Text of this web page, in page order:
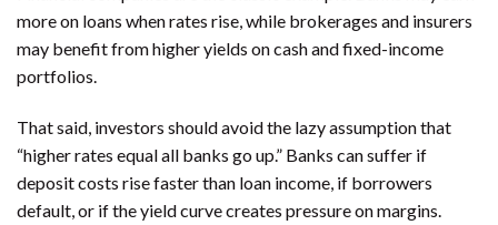
more on loans when rates rise, while brokerages and insurers
may benefit from higher yields on cash and fixed-income
portfolios.
That said, investors should avoid the lazy assumption that
“higher rates equal all banks go up.” Banks can suffer if
deposit costs rise faster than loan income, if borrowers
default, or if the yield curve creates pressure on margins.